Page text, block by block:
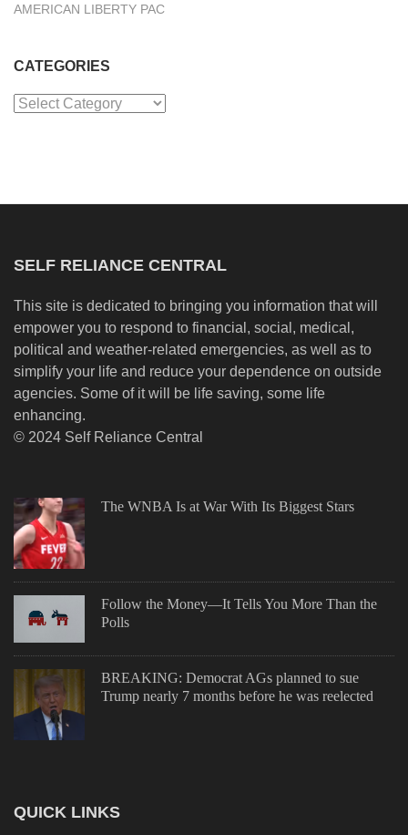
AMERICAN LIBERTY PAC
CATEGORIES
Categories
SELF RELIANCE CENTRAL
This site is dedicated to bringing you information that will
empower you to respond to financial, social, medical,
political and weather-related emergencies, as well as to
simplify your life and reduce your dependence on outside
agencies. Some of it will be life saving, some life
enhancing.
© 2024 Self Reliance Central
The WNBA Is at War With Its Biggest Stars
Follow the Money—It Tells You More Than the
Polls
BREAKING: Democrat AGs planned to sue
Trump nearly 7 months before he was reelected
QUICK LINKS